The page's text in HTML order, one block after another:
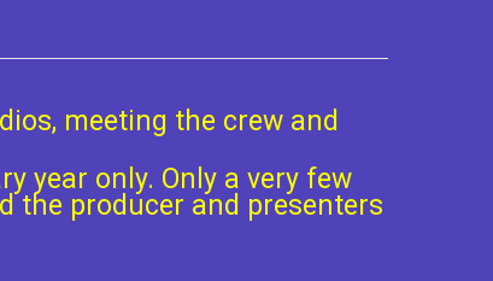
meeting the crew and
year only. Only a very few
the producer and presenters